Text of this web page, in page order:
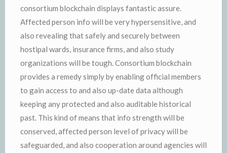
consortium blockchain displays fantastic assure.
Affected person info will be very hypersensitive, and
also revealing that safely and securely between
hostipal wards, insurance firms, and also study
organizations will be tough. Consortium blockchain
provides a remedy simply by enabling official members
to gain access to and also up-date data although
keeping any protected and also auditable historical
past. This kind of means that info strength will be
conserved, affected person level of privacy will be
safeguarded, and also cooperation around agencies will